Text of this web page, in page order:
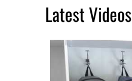
Latest Videos
...